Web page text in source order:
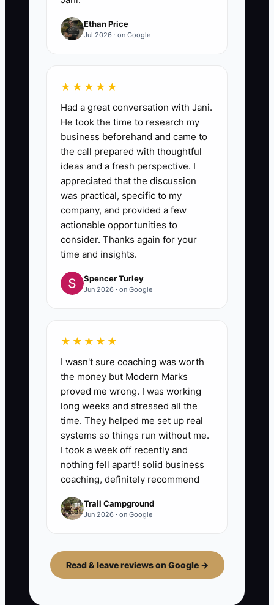
Ethan Price
Jul 2026 · on Google
★★★★★
Had a great conversation with Jani.
He took the time to research my
business beforehand and came to
the call prepared with thoughtful
ideas and a fresh perspective. I
appreciated that the discussion
was practical, specific to my
company, and provided a few
actionable opportunities to
consider. Thanks again for your
time and insights.
Spencer Turley
Jun 2026 · on Google
★★★★★
I wasn't sure coaching was worth
the money but Modern Marks
proved me wrong. I was working
long weeks and stressed all the
time. They helped me set up real
systems so things run without me.
I took a week off recently and
nothing fell apart!! solid business
coaching, definitely recommend
Trail Campground
Jun 2026 · on Google
Read & leave reviews on Google →